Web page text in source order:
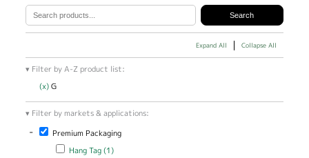
Expand All Collapse All
Filter by A-Z product list:
(x)Remove G filter
G
Filter by markets & applications:
- Remove Premium Packaging filter
Premium Packaging
Apply Hang Tag filter
Hang Tag (1)Apply Hang Tag filter